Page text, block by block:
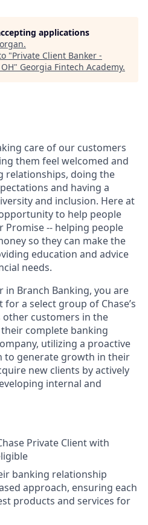
applications
.
"Private Client Banker -
" Georgia Fintech Academy.
care of our customers
them feel welcomed and
relationships, doing the
and having a
and inclusion. Here at
to help people
Promise -- helping people
so they can make the
education and advice
needs.
in Branch Banking, you are
a select group of Chase’s
other customers in the
complete banking
utilizing a proactive
to generate growth in their
new clients by actively
internal and
Private Client with
banking relationship
approach, ensuring each
products and services for